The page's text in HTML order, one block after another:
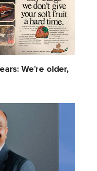
We're older,